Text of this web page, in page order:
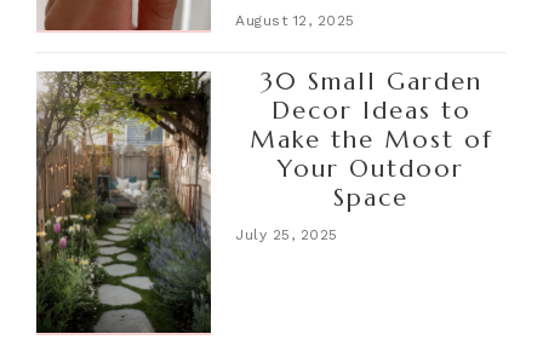
August 12, 2025
30 Small Garden
Decor Ideas to
Make the Most of
Your Outdoor
Space
July 25, 2025